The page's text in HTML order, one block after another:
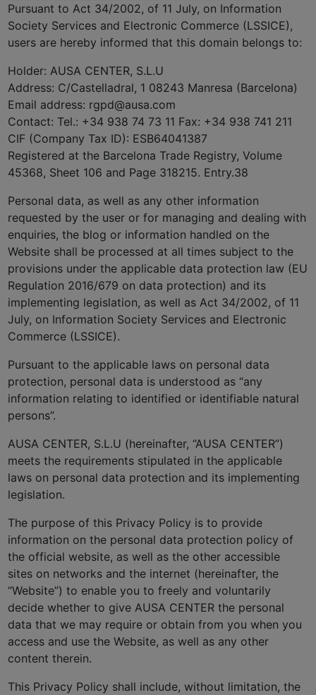
Pursuant to Act 34/2002, of 11 July, on Information
Society Services and Electronic Commerce (LSSICE),
users are hereby informed that this domain belongs to:
Holder: AUSA CENTER, S.L.U
Address: C/Castelladral, 1 08243 Manresa (Barcelona)
Email address: rgpd@ausa.com
Contact: Tel.: +34 938 74 73 11 Fax: +34 938 741 211
CIF (Company Tax ID): ESB64041387
Registered at the Barcelona Trade Registry, Volume
45368, Sheet 106 and Page 318215. Entry.38
Personal data, as well as any other information
requested by the user or for managing and dealing with
enquiries, the blog or information handled on the
Website shall be processed at all times subject to the
provisions under the applicable data protection law (EU
Regulation 2016/679 on data protection) and its
implementing legislation, as well as Act 34/2002, of 11
July, on Information Society Services and Electronic
Commerce (LSSICE).
Pursuant to the applicable laws on personal data
protection, personal data is understood as “any
information relating to identified or identifiable natural
persons”.
AUSA CENTER, S.L.U (hereinafter, “AUSA CENTER”)
meets the requirements stipulated in the applicable
laws on personal data protection and its implementing
legislation.
The purpose of this Privacy Policy is to provide
information on the personal data protection policy of
the official website, as well as the other accessible
sites on networks and the internet (hereinafter, the
“Website”) to enable you to freely and voluntarily
decide whether to give AUSA CENTER the personal
data that we may require or obtain from you when you
access and use the Website, as well as any other
content therein.
This Privacy Policy shall include, without limitation, the